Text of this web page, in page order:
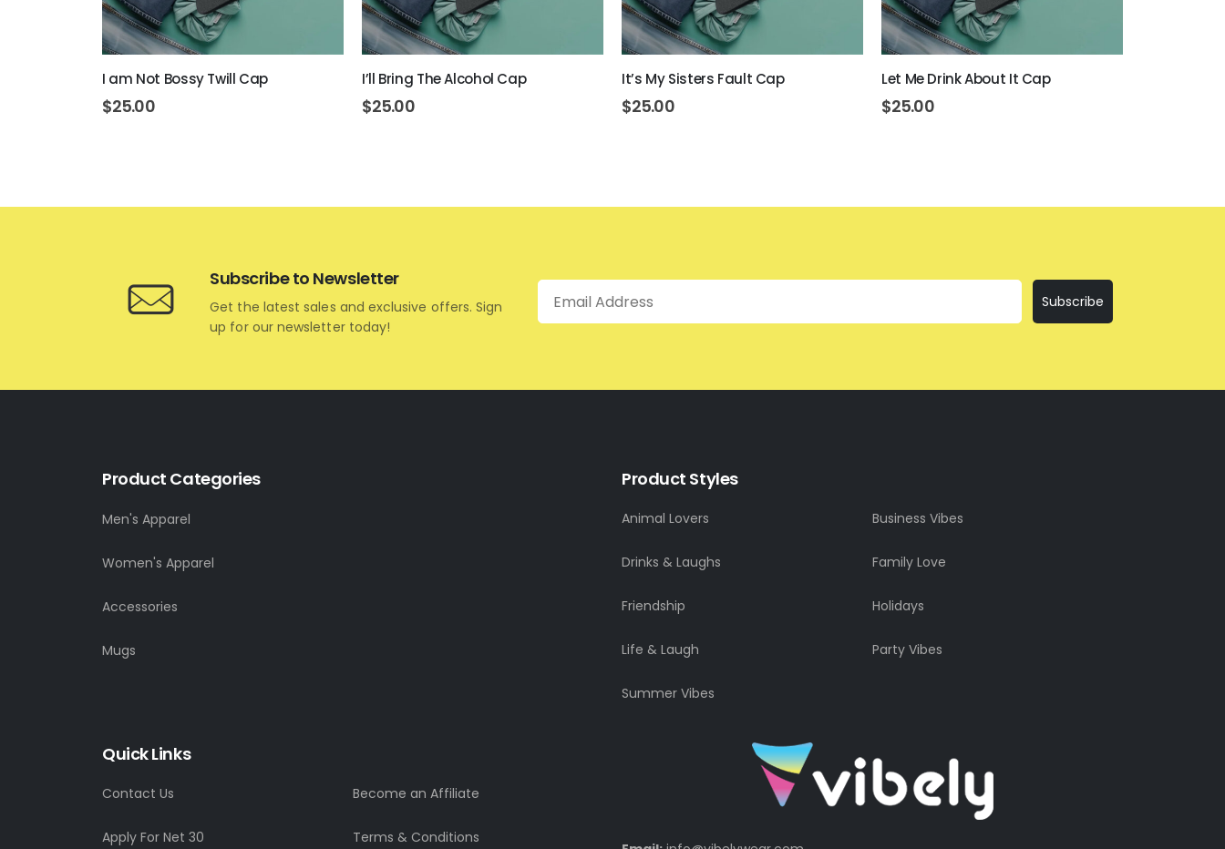
I am Not Bossy Twill Cap
$25.00
I’ll Bring The Alcohol Cap
$25.00
It’s My Sisters Fault Cap
$25.00
Let Me Drink About It Cap
$25.00
Subscribe to Newsletter
Get the latest sales and exclusive offers. Sign
up for our newsletter today!
Email
Subscribe
Product Categories
Men's Apparel
Women's Apparel
Accessories
Mugs
Product Styles
Animal Lovers Business Vibes
Drinks & Laughs Family Love
Friendship Holidays
Life & Laugh Party Vibes
Summer Vibes
Quick Links
Contact Us Become an Affiliate
Apply For Net 30 Terms & Conditions